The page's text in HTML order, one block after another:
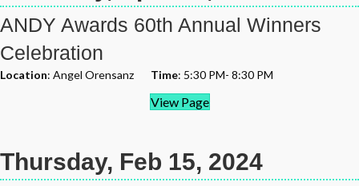
ANDY Awards 60th Annual Winners
Celebration
Location: Angel Orensanz Time: 5:30 PM- 8:30 PM
View Page
Thursday, Feb 15, 2024